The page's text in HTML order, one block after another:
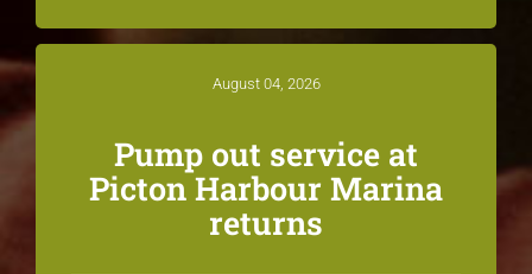
August 04, 2026
Pump out service at
Picton Harbour Marina
returns